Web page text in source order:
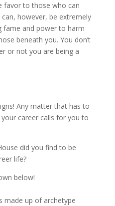
favor to those who can
however, be extremely
fame and power to harm
beneath you. You don’t
or not you are being a
Any matter that has to
career calls for you to
did you find to be
life?
below!
made up of archetype